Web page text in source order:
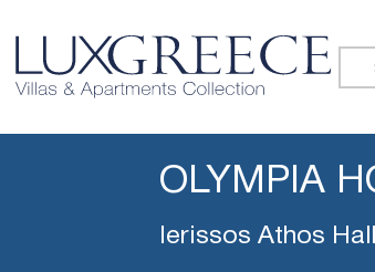
OLYMPIA
Ierissos Athos